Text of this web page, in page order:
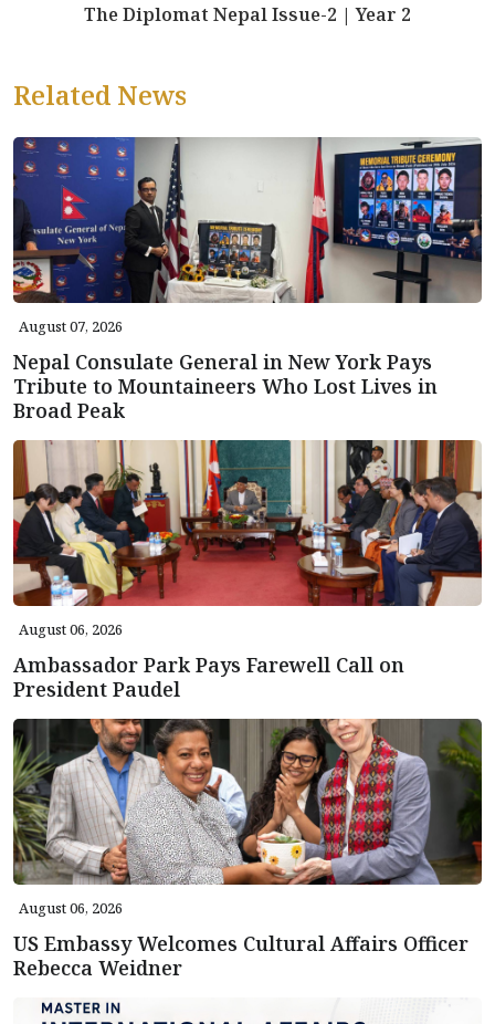
The Diplomat Nepal Issue-2 | Year 2
Related News
August 07, 2026
Nepal Consulate General in New York Pays
Tribute to Mountaineers Who Lost Lives in
Broad Peak
August 06, 2026
Ambassador Park Pays Farewell Call on
President Paudel
August 06, 2026
US Embassy Welcomes Cultural Affairs Officer
Rebecca Weidner